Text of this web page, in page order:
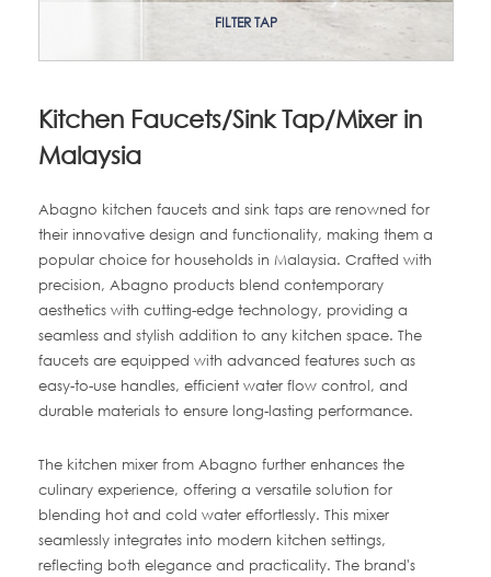
FILTER TAP
Kitchen Faucets/Sink Tap/Mixer in
Malaysia
Abagno kitchen faucets and sink taps are renowned for
their innovative design and functionality, making them a
popular choice for households in Malaysia. Crafted with
precision, Abagno products blend contemporary
aesthetics with cutting-edge technology, providing a
seamless and stylish addition to any kitchen space. The
faucets are equipped with advanced features such as
easy-to-use handles, efficient water flow control, and
durable materials to ensure long-lasting performance.
The kitchen mixer from Abagno further enhances the
culinary experience, offering a versatile solution for
blending hot and cold water effortlessly. This mixer
seamlessly integrates into modern kitchen settings,
reflecting both elegance and practicality. The brand's